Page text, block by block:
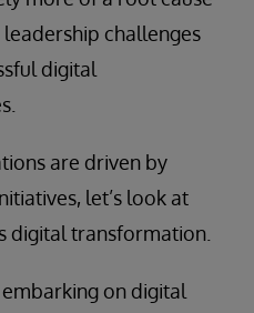
challenges
digital
are driven by
let’s look at
digital transformation.
on digital